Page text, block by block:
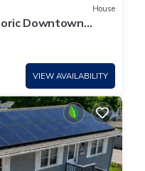
House
Downtown
VIEW AVAILABILITY